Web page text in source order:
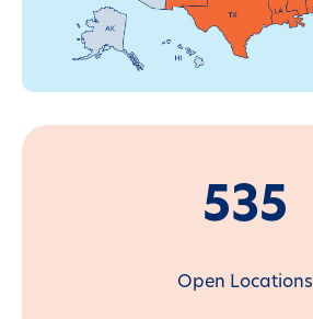
535
Open Locations